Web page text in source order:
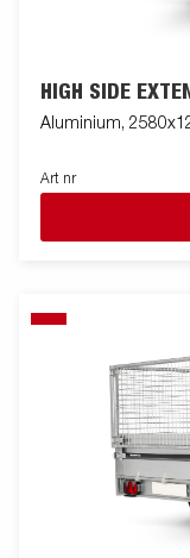
HIGH SIDE
Aluminium,
Art nr